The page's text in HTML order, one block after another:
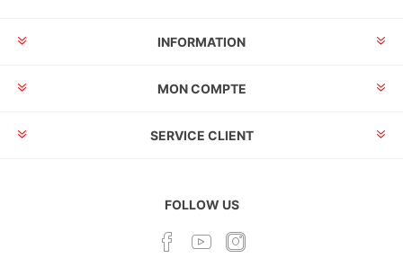
INFORMATION
MON COMPTE
SERVICE CLIENT
FOLLOW US